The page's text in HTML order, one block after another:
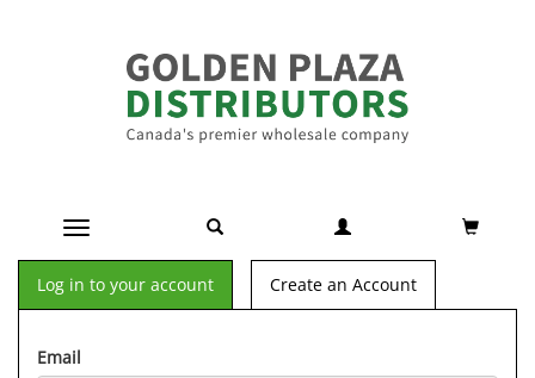
Toggle navigation
Log in to your account Create an Account
Email